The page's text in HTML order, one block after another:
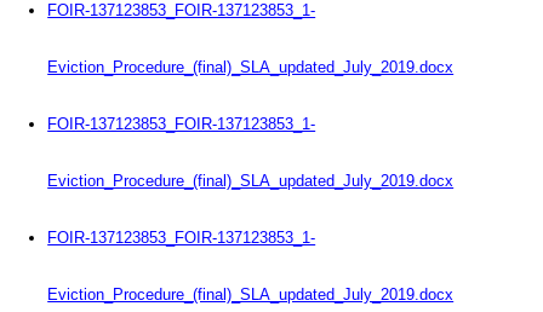
FOIR-137123853_FOIR-137123853_1-
Eviction_Procedure_(final)_SLA_updated_July_2019.docx
FOIR-137123853_FOIR-137123853_1-
Eviction_Procedure_(final)_SLA_updated_July_2019.docx
FOIR-137123853_FOIR-137123853_1-
Eviction_Procedure_(final)_SLA_updated_July_2019.docx